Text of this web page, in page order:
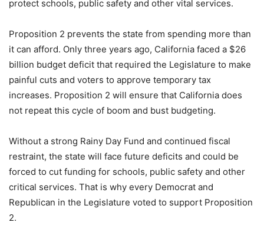
protect schools, public safety and other vital services.
Proposition 2 prevents the state from spending more than
it can afford. Only three years ago, California faced a $26
billion budget deficit that required the Legislature to make
painful cuts and voters to approve temporary tax
increases. Proposition 2 will ensure that California does
not repeat this cycle of boom and bust budgeting.
Without a strong Rainy Day Fund and continued fiscal
restraint, the state will face future deficits and could be
forced to cut funding for schools, public safety and other
critical services. That is why every Democrat and
Republican in the Legislature voted to support Proposition
2.